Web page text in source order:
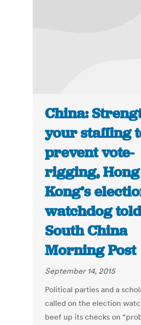
China:
your staffing
prevent vote-
rigging, Hong
Kong’s
watchdog
South China
Morning Post
September 14, 2015
Political parties and a
called on the election
beef up its checks on